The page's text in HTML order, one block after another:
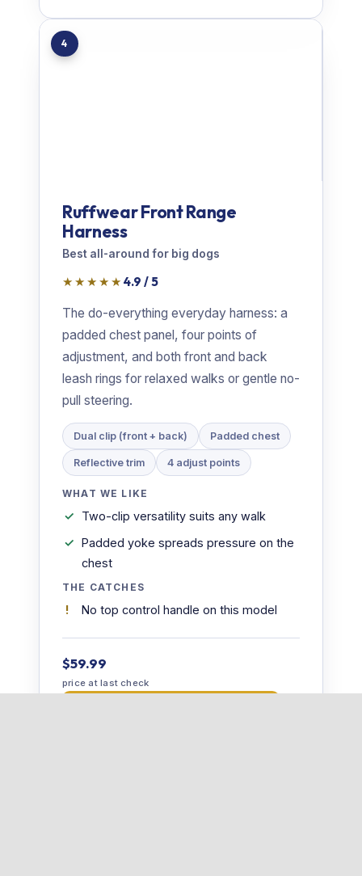
4
Ruffwear Front Range
Harness
Best all-around for big dogs
★★★★★ 4.9 / 5
The do-everything everyday harness: a
padded chest panel, four points of
adjustment, and both front and back
leash rings for relaxed walks or gentle no-
pull steering.
Dual clip (front + back) Padded chest
Reflective trim 4 adjust points
WHAT WE LIKE
Two-clip versatility suits any walk
Padded yoke spreads pressure on the
chest
THE CATCHES
No top control handle on this model
$59.99
price at last check